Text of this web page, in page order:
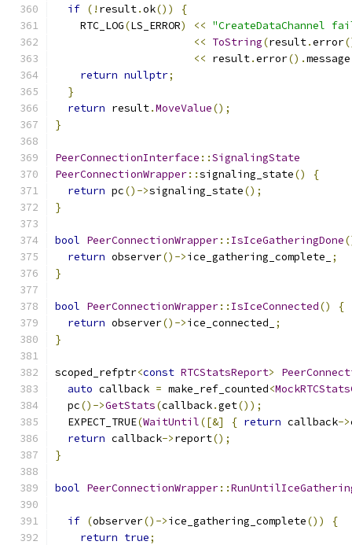
if (! result.ok())
{
    RTC_LOG
(LS_ERROR) << "CreateDataChannel
<< ToString(result.error
<< result.error().message
return nullptr;
}
return result.MoveValue();
}
PeerConnectionInterface ::SignalingState
PeerConnectionWrapper::signaling_state()
{
return pc()->signaling_state();
}
bool PeerConnectionWrapper:: IsIceGatheringDone
return observer()->ice_gathering_complete_
;
}
bool PeerConnectionWrapper:: IsIceConnected()
{
return observer()->ice_connected_
;
}
scoped_refptr<const RTCStatsReport>
auto callback = make_ref_counted<
  pc
()->GetStats(callback.get());
  EXPECT_TRUE
(WaitUntil([&] { return callback->
return callback->report();
}
bool PeerConnectionWrapper::
if (observer()->ice_gathering_complete())
{
return true;